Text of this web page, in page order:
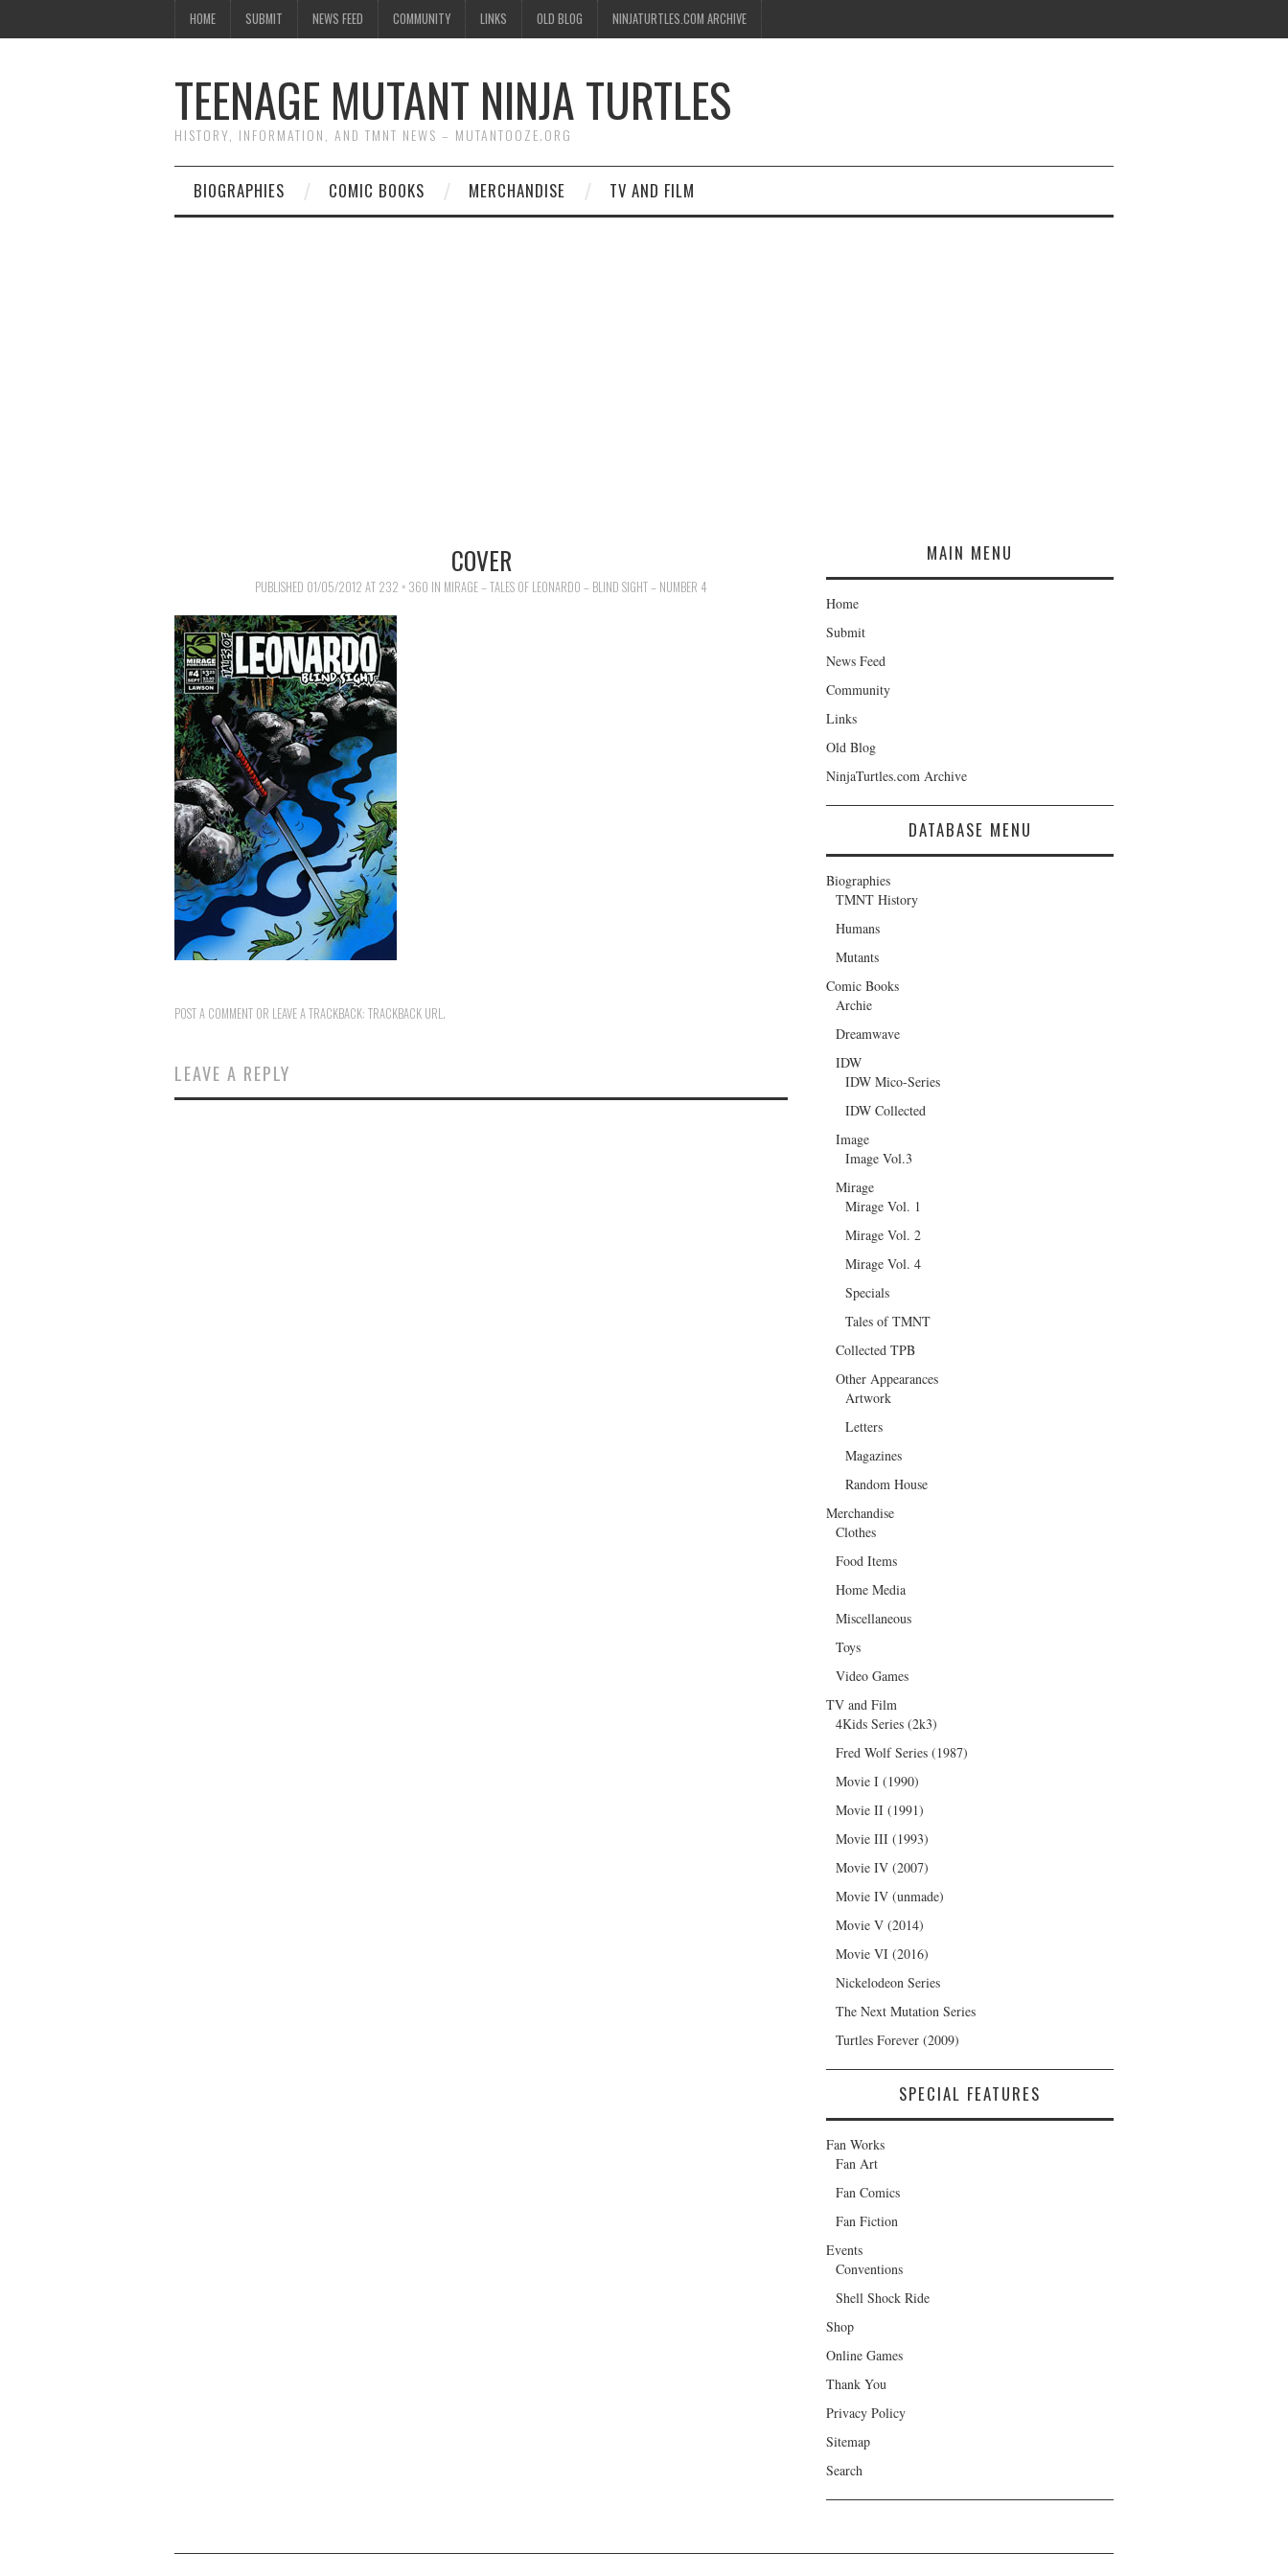
HOME SUBMIT NEWS FEED COMMUNITY LINKS OLD BLOG NINJATURTLES.COM ARCHIVE
TEENAGE MUTANT NINJA TURTLES
HISTORY, INFORMATION, AND TMNT NEWS – MUTANTOOZE.ORG
BIOGRAPHIES COMIC BOOKS MERCHANDISE TV AND FILM
COVER
PUBLISHED 01/05/2012 AT 232 × 360 IN MIRAGE – TALES OF LEONARDO – BLIND SIGHT – NUMBER 4
POST A COMMENT OR LEAVE A TRACKBACK: TRACKBACK URL .
LEAVE A REPLY
MAIN MENU
Home
Submit
News Feed
Community
Links
Old Blog
NinjaTurtles.com Archive
DATABASE MENU
Biographies
TMNT History
Humans
Mutants
Comic Books
Archie
Dreamwave
IDW
IDW Mico-Series
IDW Collected
Image
Image Vol.3
Mirage
Mirage Vol. 1
Mirage Vol. 2
Mirage Vol. 4
Specials
Tales of TMNT
Collected TPB
Other Appearances
Artwork
Letters
Magazines
Random House
Merchandise
Clothes
Food Items
Home Media
Miscellaneous
Toys
Video Games
TV and Film
4Kids Series (2k3)
Fred Wolf Series (1987)
Movie I (1990)
Movie II (1991)
Movie III (1993)
Movie IV (2007)
Movie IV (unmade)
Movie V (2014)
Movie VI (2016)
Nickelodeon Series
The Next Mutation Series
Turtles Forever (2009)
SPECIAL FEATURES
Fan Works
Fan Art
Fan Comics
Fan Fiction
Events
Conventions
Shell Shock Ride
Shop
Online Games
Thank You
Privacy Policy
Sitemap
Search